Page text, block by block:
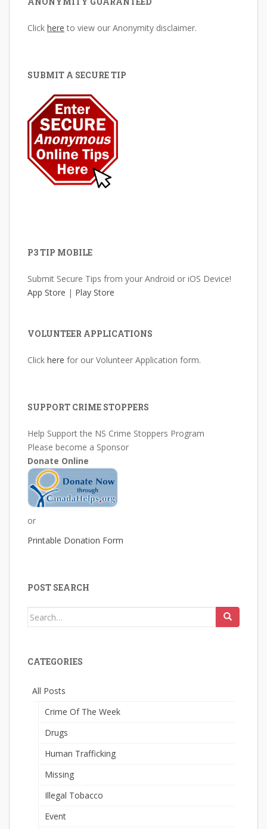
Click here to view our Anonymity disclaimer.
SUBMIT A SECURE TIP
P3 TIP MOBILE
Submit Secure Tips from your Android or iOS Device!
App Store | Play Store
VOLUNTEER APPLICATIONS
Click here for our Volunteer Application form.
SUPPORT CRIME STOPPERS
Help Support the NS Crime Stoppers Program
Please become a Sponsor
Donate Online
or
Printable Donation Form
POST SEARCH
Search
CATEGORIES
All Posts
Crime Of The Week
Drugs
Human Trafficking
Missing
Illegal Tobacco
Event